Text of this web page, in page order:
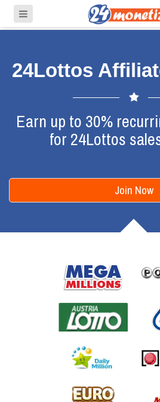
24Lottos
Earn up to 30%
for 24Lottos